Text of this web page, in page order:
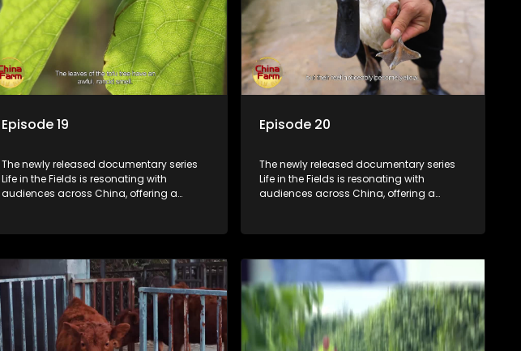
Episode 19
The newly released documentary series
Life in the Fields is resonating with
audiences across China, offering a
according to its chief director.
Episode 20
The newly released documentary series
Life in the Fields is resonating with
audiences across China, offering a
according to its chief director.